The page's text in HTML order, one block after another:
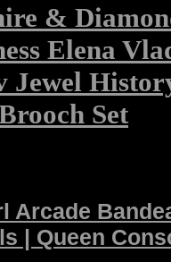
&
Elena
Jewel
Set
Arcade
| Queen